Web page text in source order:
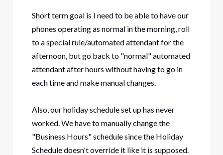
Short term goal is I need to be able to have our
phones operating as normal in the morning, roll
to a special rule/automated attendant for the
afternoon, but go back to "normal" automated
attendant after hours without having to go in
each time and make manual changes.
Also, our holiday schedule set up has never
worked. We have to manually change the
"Business Hours" schedule since the Holiday
Schedule doesn't override it like it is supposed.